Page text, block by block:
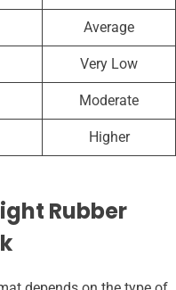
Average
Very Low
Moderate
Higher
Rubber